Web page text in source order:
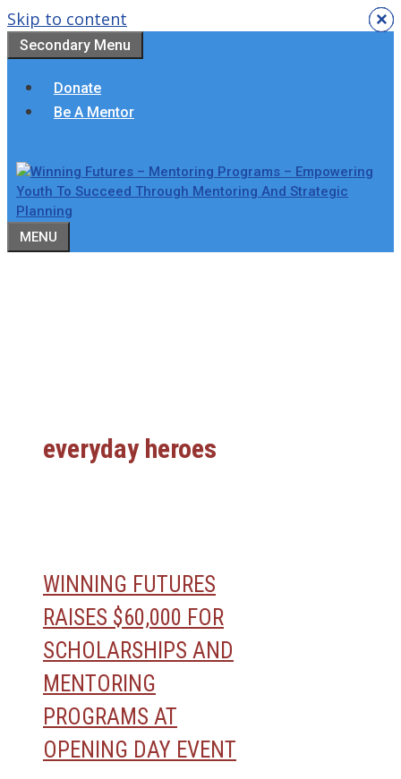
Skip to content
Secondary Menu
Donate
Be A Mentor
MENU
everyday heroes
WINNING FUTURES
RAISES $60,000 FOR
SCHOLARSHIPS AND
MENTORING
PROGRAMS AT
OPENING DAY EVENT
×
×
×
×
×
×